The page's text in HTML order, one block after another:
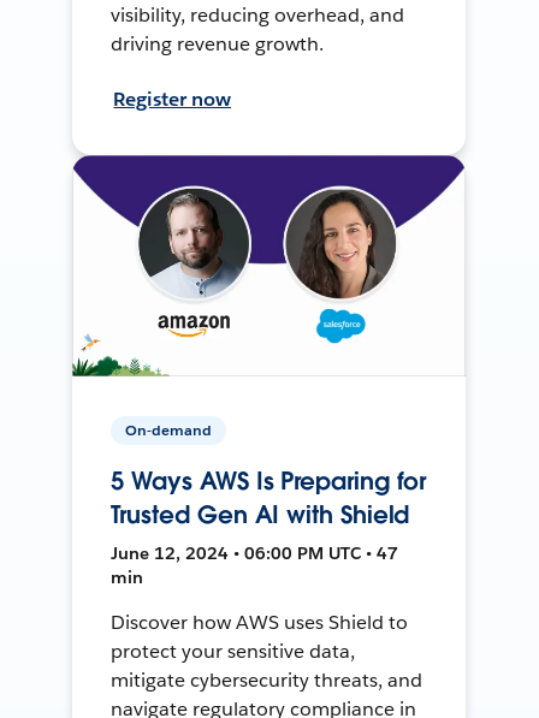
visibility, reducing overhead, and
driving revenue growth.
Register now
On-demand
5 Ways AWS Is Preparing for
Trusted Gen AI with Shield
June 12, 2024 • 06:00 PM UTC • 47
min
Discover how AWS uses Shield to
protect your sensitive data,
mitigate cybersecurity threats, and
navigate regulatory compliance in